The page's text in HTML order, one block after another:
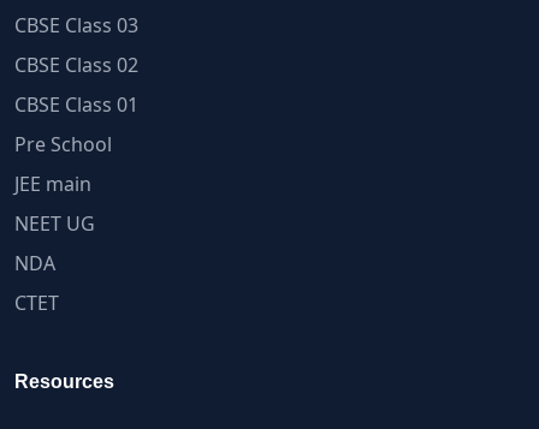
CBSE Class 03
CBSE Class 02
CBSE Class 01
Pre School
JEE main
NEET UG
NDA
CTET
Resources